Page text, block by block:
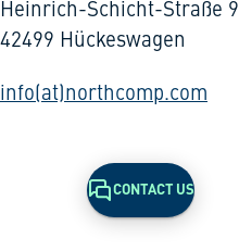
Heinrich-Schicht-Straße 9
42499 Hückeswagen
info(at)northcomp.com
CONTACT US